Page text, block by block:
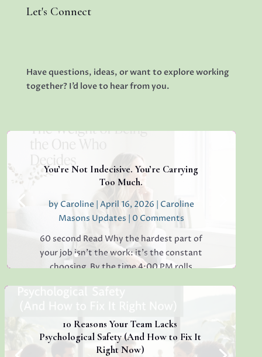
Let's Connect
Have questions, ideas, or want to explore working
together? I’d love to hear from you.
You’re Not Indecisive. You’re Carrying
Too Much.
by Caroline | April 16, 2026 | Caroline
Masons Updates | 0 Comments
60 second Read Why the hardest part of
your job isn’t the work: it’s the constant
choosing. By the time 4:00 PM rolls
whether to reply "Thanks!" or "Received
with...
10 Reasons Your Team Lacks
Psychological Safety (And How to Fix It
Right Now)